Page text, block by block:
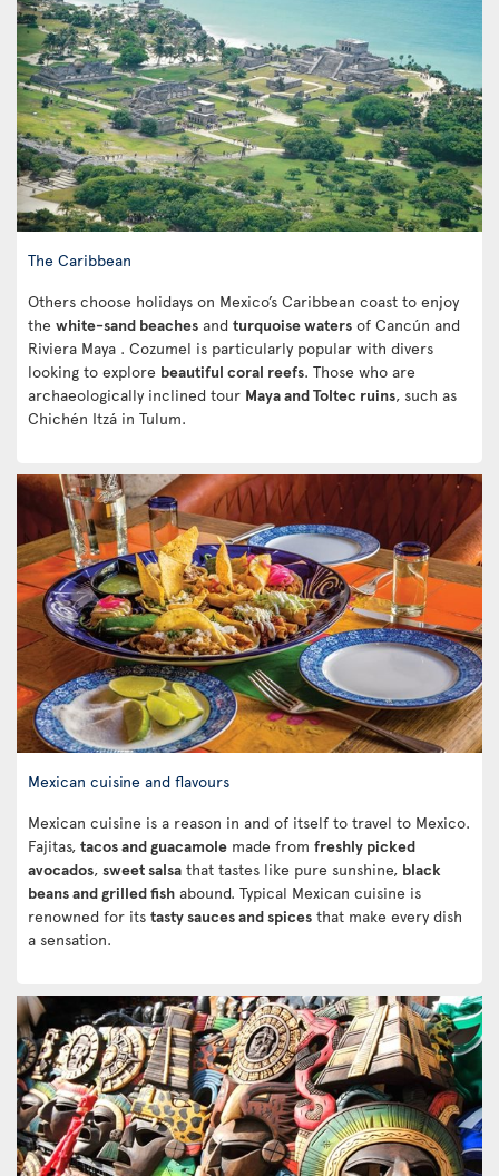
The Caribbean
Others choose holidays on Mexico’s Caribbean coast to enjoy
the white-sand beaches and turquoise waters of Cancún and
Riviera Maya . Cozumel is particularly popular with divers
looking to explore beautiful coral reefs. Those who are
archaeologically inclined tour Maya and Toltec ruins, such as
Chichén Itzá in Tulum.
Mexican cuisine and flavours
Mexican cuisine is a reason in and of itself to travel to Mexico.
Fajitas, tacos and guacamole made from freshly picked
avocados, sweet salsa that tastes like pure sunshine, black
beans and grilled fish abound. Typical Mexican cuisine is
renowned for its tasty sauces and spices that make every dish
a sensation.